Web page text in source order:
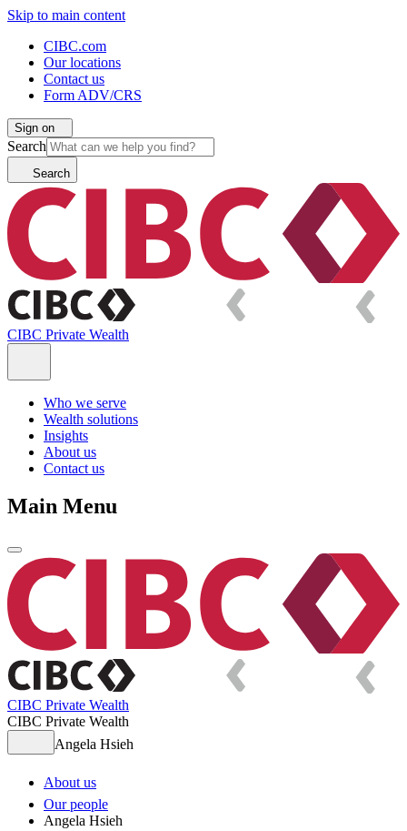
Skip to main content
CIBC.com
Our locations
Contact us
Form ADV/CRS
Sign on
Search
Search
CIBC Private Wealth
Who we serve
Wealth solutions
Insights
About us
Contact us
Main Menu
CIBC Private Wealth
CIBC Private Wealth
Angela Hsieh
About us
Our people
Angela Hsieh